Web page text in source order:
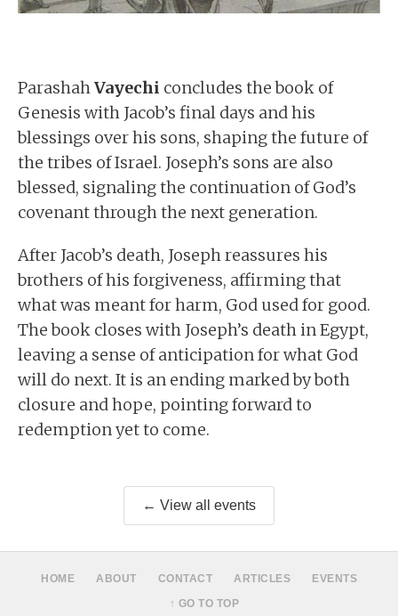
ParashahVayechi concludes the book of
Genesis with Jacob’s final days and his
blessings over his sons, shaping the future of
the tribes of Israel. Joseph’s sons are also
blessed, signaling the continuation of God’s
covenant through the next generation.
After Jacob’s death, Joseph reassures his
brothers of his forgiveness, affirming that
what was meant for harm, God used for good.
The book closes with Joseph’s death in Egypt,
leaving a sense of anticipation for what God
will do next. It is an ending marked by both
closure and hope, pointing forward to
redemption yet to come.
← View all events
HOME ABOUT CONTACT ARTICLES
EVENTS
↑ GO TO TOP